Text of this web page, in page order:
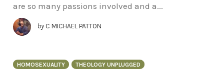
are so many passions involved and a...
by C MICHAEL PATTON
HOMOSEXUALITY THEOLOGY UNPLUGGED